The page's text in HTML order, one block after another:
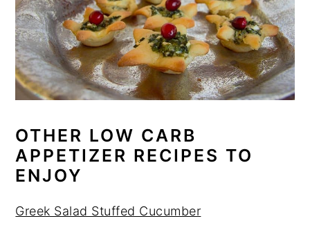
OTHER LOW CARB
APPETIZER RECIPES TO
ENJOY
Greek Salad Stuffed Cucumber